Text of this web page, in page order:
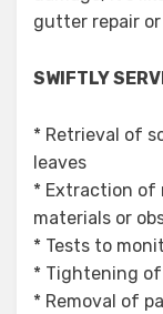
gutter repair
SWIFTLY
* Retrieval of
leaves
* Extraction of
materials or
* Tests to
* Tightening of
* Removal of